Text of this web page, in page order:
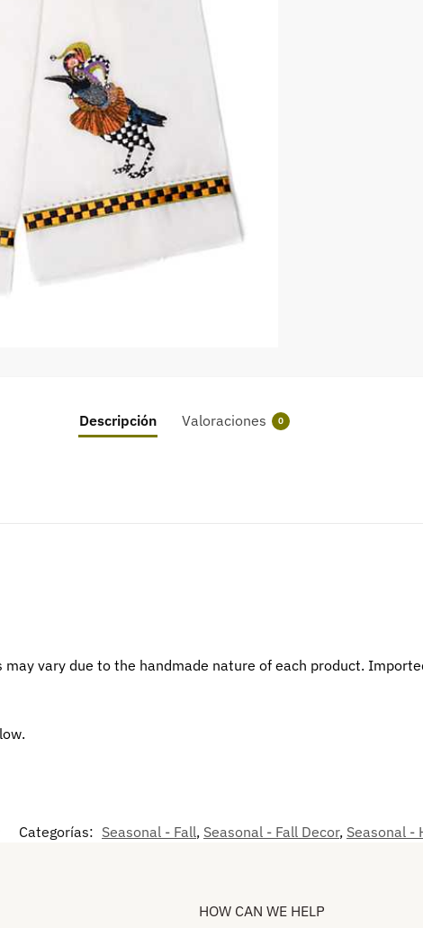
Descripción Valoraciones 0
vary due to the handmade nature of each product.
Categorías: Seasonal - Fall, Seasonal - Fall Decor, Seasonal -
HOW CAN WE HELP​